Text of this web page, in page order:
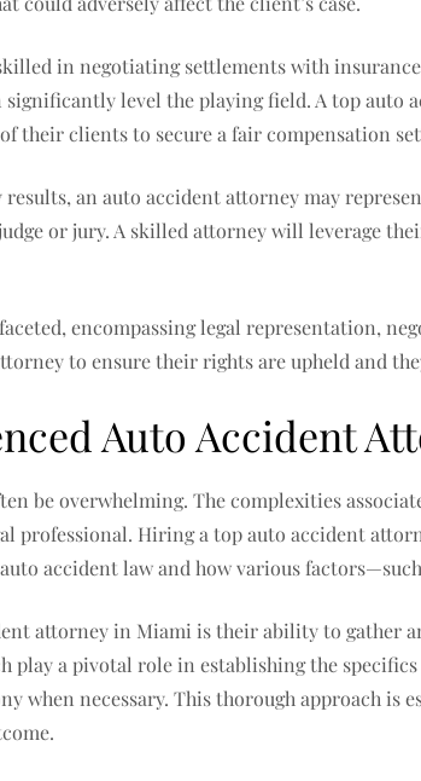
in negotiating settlements with
level the playing field. A top
their clients to secure a fair compensation
an auto accident attorney may
or jury. A skilled attorney will leverage
encompassing legal representation,
to ensure their rights are upheld and
Auto Accident
be overwhelming. The complexities
professional. Hiring a top auto accident
accident law and how various
attorney in Miami is their ability to gather
play a pivotal role in establishing the
when necessary. This thorough approach is